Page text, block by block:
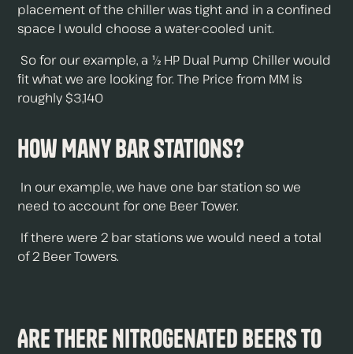
placement of the chiller was tight and in a confined
space I would choose a water-cooled unit.
So for our example, a ½ HP Dual Pump Chiller would
fit what we are looking for. The Price from MM is
roughly $3,140
How Many Bar Stations?
In our example, we have one bar station so we
need to account for one Beer Tower.
If there were 2 bar stations we would need a total
of 2 Beer Towers.
Are There Nitrogenated Beers To